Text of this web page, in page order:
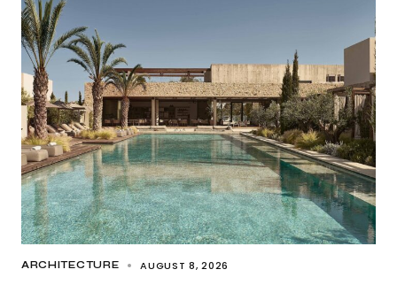
ARCHITECTURE AUGUST 8, 2026